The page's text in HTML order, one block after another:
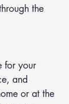
the
and
or at the